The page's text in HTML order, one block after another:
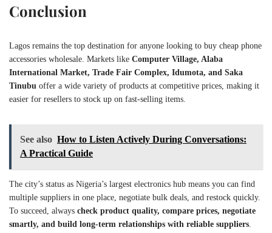
Conclusion
Lagos remains the top destination for anyone looking to buy cheap phone
accessories wholesale. Markets like Computer Village, Alaba
International Market, Trade Fair Complex, Idumota, and Saka
Tinubu offer a wide variety of products at competitive prices, making it
easier for resellers to stock up on fast-selling items.
See also How to Listen Actively During Conversations:
A Practical Guide
The city’s status as Nigeria’s largest electronics hub means you can find
multiple suppliers in one place, negotiate bulk deals, and restock quickly.
To succeed, always check product quality, compare prices, negotiate
smartly, and build long-term relationships with reliable suppliers